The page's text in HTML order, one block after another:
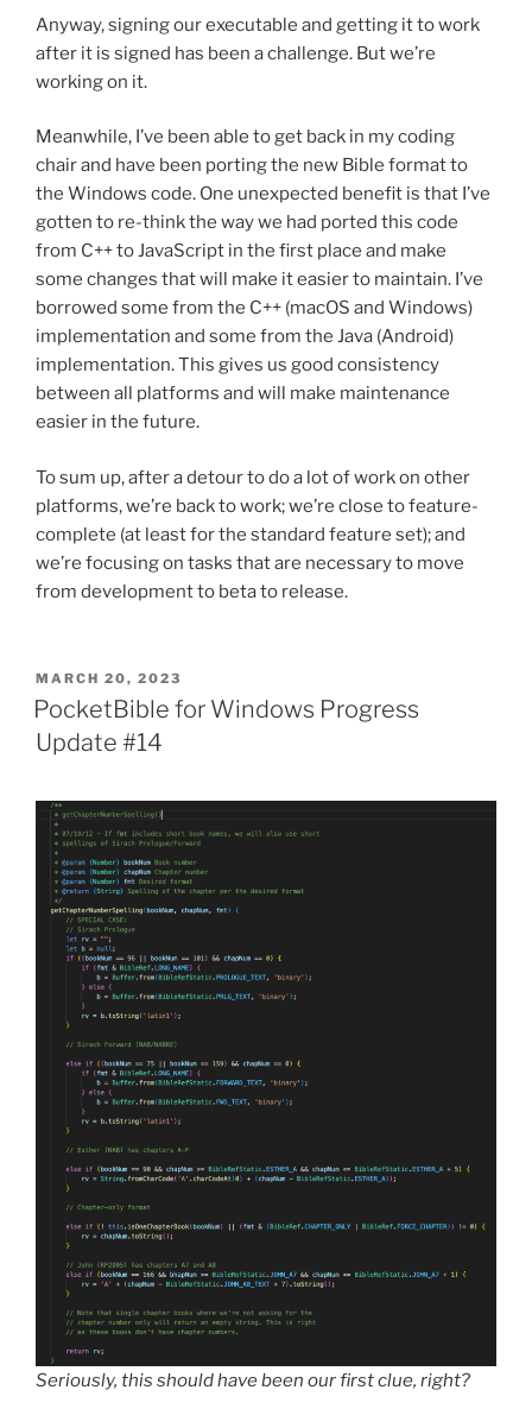
Anyway, signing our executable and getting it to work
after it is signed has been a challenge. But we’re
working on it.
Meanwhile, I’ve been able to get back in my coding
chair and have been porting the new Bible format to
the Windows code. One unexpected benefit is that I’ve
gotten to re-think the way we had ported this code
from C++ to JavaScript in the first place and make
some changes that will make it easier to maintain. I’ve
borrowed some from the C++ (macOS and Windows)
implementation and some from the Java (Android)
implementation. This gives us good consistency
between all platforms and will make maintenance
easier in the future.
To sum up, after a detour to do a lot of work on other
platforms, we’re back to work; we’re close to feature-
complete (at least for the standard feature set); and
we’re focusing on tasks that are necessary to move
from development to beta to release.
POSTED
ON
MARCH 20, 2023
PocketBible for Windows Progress
Update #14
Seriously, this should have been our first clue, right?